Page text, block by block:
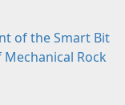
of the Smart Bit
Rock